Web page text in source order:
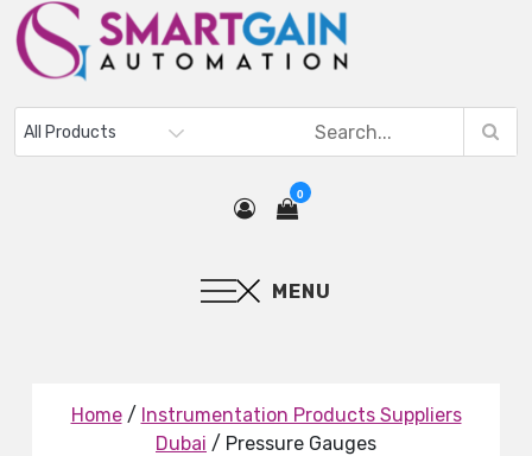
0
MENU
Home/ Instrumentation Products Suppliers
Dubai / Pressure Gauges